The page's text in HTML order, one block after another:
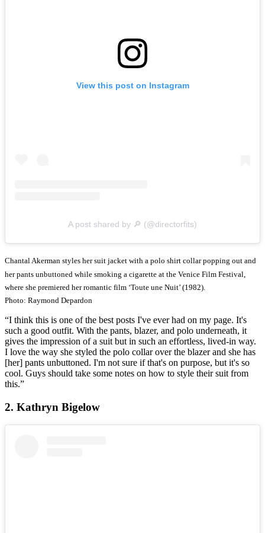
View this post on Instagram
A post shared by 🔎 (@directorfits)
Chantal Akerman styles her suit jacket with a polo shirt collar popping out and
her pants unbuttoned while smoking a cigarette at the Venice Film Festival,
where she premiered her romantic film ‘Toute une Nuit’ (1982).
Photo: Raymond Depardon
“I think this is one of the best posts I've ever had on my page. It's
such a good outfit. With the pants, blazer, and polo underneath, it
gives the impression of a suit but in such an effortless, lived-in way.
I love the way she styled the polo collar over the blazer and she has
[her] pants unbuttoned. I'm not sure if that's on purpose, but it's so
cool. Guys should take some notes on how to style their suit from
this.”
2. Kathryn Bigelow